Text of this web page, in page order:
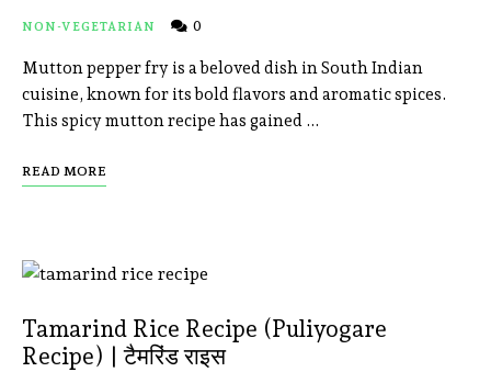
NON-VEGETARIAN 0
Mutton pepper fry is a beloved dish in South Indian
cuisine, known for its bold flavors and aromatic spices.
This spicy mutton recipe has gained …
READ MORE
Tamarind Rice Recipe (Puliyogare
Recipe) | टैमरिंड राइस